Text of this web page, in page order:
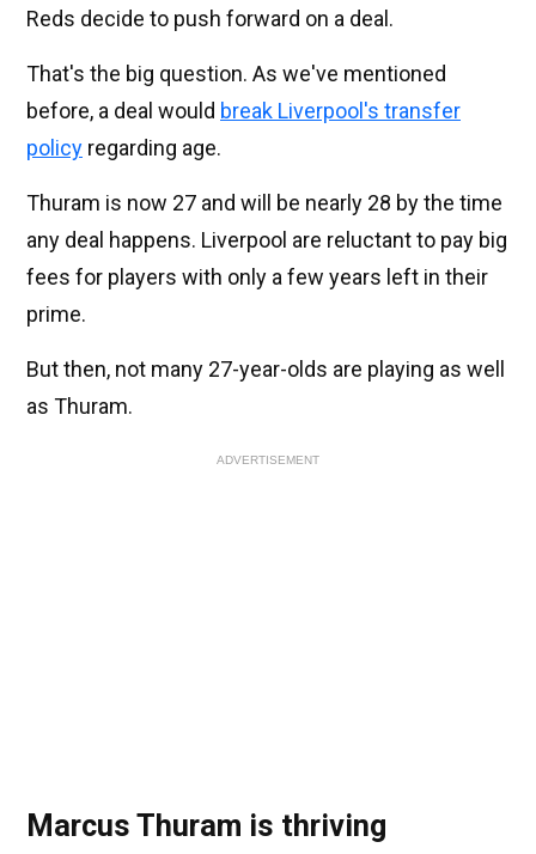
Reds decide to push forward on a deal.
That's the big question. As we've mentioned
before, a deal would break Liverpool's transfer
policy regarding age.
Thuram is now 27 and will be nearly 28 by the time
any deal happens. Liverpool are reluctant to pay big
fees for players with only a few years left in their
prime.
But then, not many 27-year-olds are playing as well
as Thuram.
ADVERTISEMENT
Marcus Thuram is thriving